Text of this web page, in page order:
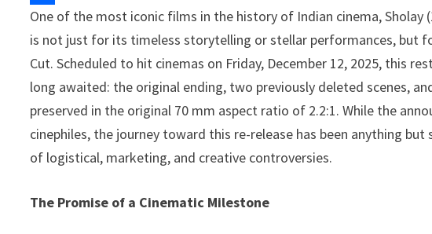
k
I
n
a
d
s
t
s
A
p
p
p
y
L
i
n
k
S
h
a
r
e
One of the most iconic films in the history of Indian cinema, Sholay
is not just for its timeless storytelling or stellar performances, but
Cut. Scheduled to hit cinemas on Friday, December 12, 2025, this
long awaited: the original ending, two previously deleted scenes,
preserved in the original 70 mm aspect ratio of 2.2:1. While the
cinephiles, the journey toward this re-release has been anything
of logistical, marketing, and creative controversies.
The Promise of a Cinematic Milestone